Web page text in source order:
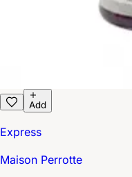
Add
Express
Maison Perrotte